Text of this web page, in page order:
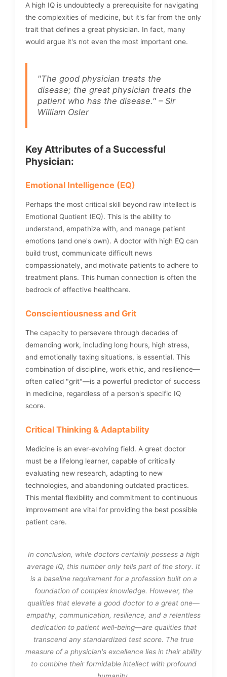
A high IQ is undoubtedly a prerequisite for navigating
the complexities of medicine, but it's far from the only
trait that defines a great physician. In fact, many
would argue it's not even the most important one.
"The good physician treats the
disease; the great physician treats the
patient who has the disease." – Sir
William Osler
Key Attributes of a Successful
Physician:
Emotional Intelligence (EQ)
Perhaps the most critical skill beyond raw intellect is
Emotional Quotient (EQ). This is the ability to
understand, empathize with, and manage patient
emotions (and one's own). A doctor with high EQ can
build trust, communicate difficult news
compassionately, and motivate patients to adhere to
treatment plans. This human connection is often the
bedrock of effective healthcare.
Conscientiousness and Grit
The capacity to persevere through decades of
demanding work, including long hours, high stress,
and emotionally taxing situations, is essential. This
combination of discipline, work ethic, and resilience—
often called "grit"—is a powerful predictor of success
in medicine, regardless of a person's specific IQ
score.
Critical Thinking & Adaptability
Medicine is an ever-evolving field. A great doctor
must be a lifelong learner, capable of critically
evaluating new research, adapting to new
technologies, and abandoning outdated practices.
This mental flexibility and commitment to continuous
improvement are vital for providing the best possible
patient care.
In conclusion, while doctors certainly possess a high
average IQ, this number only tells part of the story. It
is a baseline requirement for a profession built on a
foundation of complex knowledge. However, the
qualities that elevate a good doctor to a great one—
empathy, communication, resilience, and a relentless
dedication to patient well-being—are qualities that
transcend any standardized test score. The true
measure of a physician's excellence lies in their ability
to combine their formidable intellect with profound